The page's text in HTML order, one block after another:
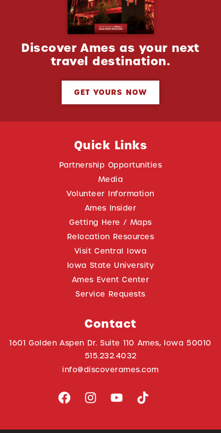
Discover Ames as your next
travel destination.
GET YOURS NOW
Quick Links
Partnership Opportunities
Media
Volunteer Information
Ames Insider
Getting Here / Maps
Relocation Resources
Visit Central Iowa
Iowa State University
Ames Event Center
Service Requests
Contact
1601 Golden Aspen Dr. Suite 110 Ames, Iowa 50010
515.232.4032
info@discoverames.com